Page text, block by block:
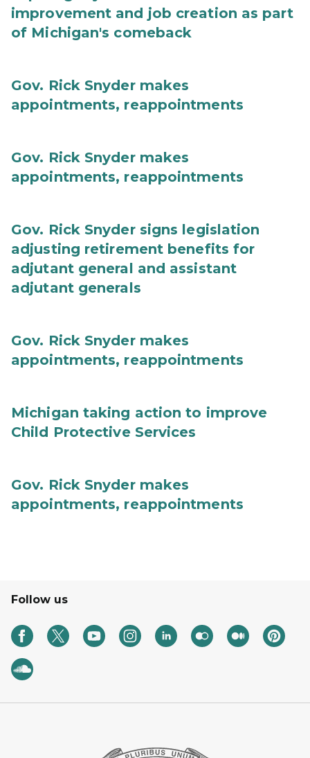
improvement and job creation as part
of Michigan's comeback
Gov. Rick Snyder makes
appointments, reappointments
Gov. Rick Snyder makes
appointments, reappointments
Gov. Rick Snyder signs legislation
adjusting retirement benefits for
adjutant general and assistant
adjutant generals
Gov. Rick Snyder makes
appointments, reappointments
Michigan taking action to improve
Child Protective Services
Gov. Rick Snyder makes
appointments, reappointments
Follow us